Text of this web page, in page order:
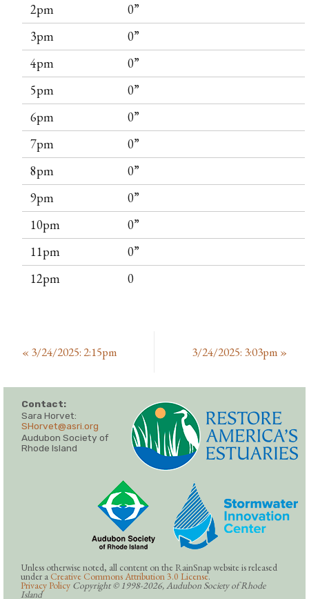
2pm
0”
3pm
0”
4pm
0”
5pm
0”
6pm
0”
7pm
0”
8pm
0”
9pm
0”
10pm
0”
11pm
0”
12pm
0
« 3/24/2025: 2:15pm 3/24/2025: 3:03pm »
Contact:
Sara Horvet:
SHorvet@asri.org
Audubon Society of
Rhode Island
Unless otherwise noted, all content on the RainSnap website is released
under a Creative Commons Attribution 3.0 License.
Privacy Policy Copyright © 1998-2026, Audubon Society of Rhode
Island